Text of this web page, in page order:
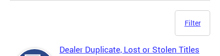
Filter
Dealer Duplicate, Lost or Stolen Titles